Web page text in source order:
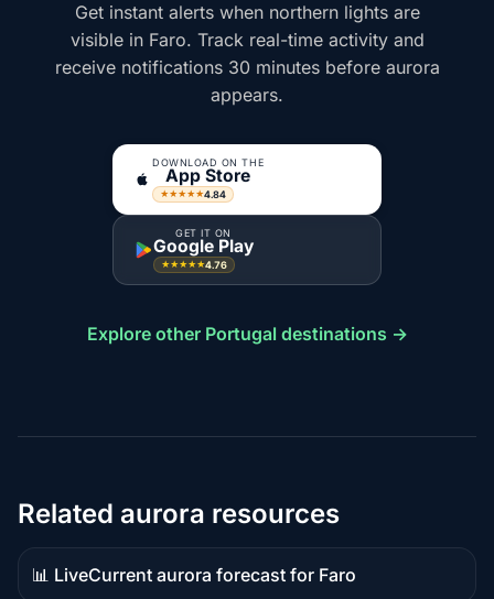
Get instant alerts when northern lights are
visible in Faro. Track real-time activity and
receive notifications 30 minutes before aurora
appears.
DOWNLOAD ON THE
App Store
★★★★★4.84
GET IT ON
Google Play
★★★★★4.76
Explore other Portugal destinations →
Related aurora resources
📊 Live
Live
Current aurora forecast for Faro